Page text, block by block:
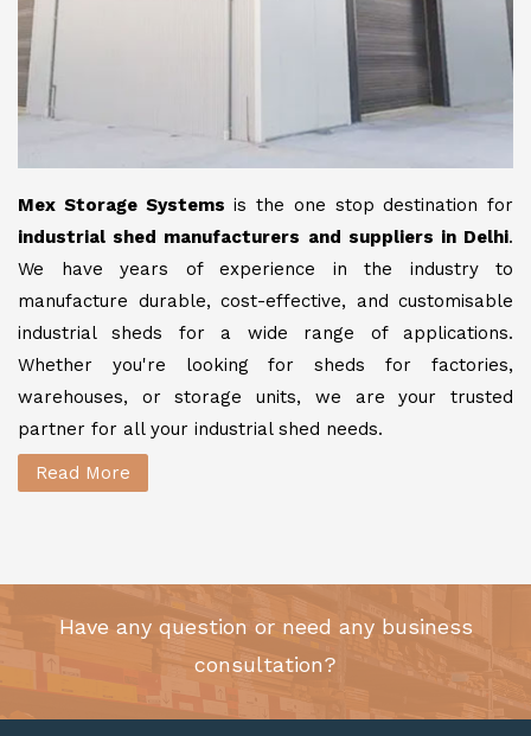
Mex Storage Systems is the one stop destination for
industrial shed manufacturers and suppliers in Delhi.
We have years of experience in the industry to
manufacture durable, cost-effective, and customisable
industrial sheds for a wide range of applications.
Whether you're looking for sheds for factories,
warehouses, or storage units, we are your trusted
partner for all your industrial shed needs.
Read More
Have any question or need any business
consultation?